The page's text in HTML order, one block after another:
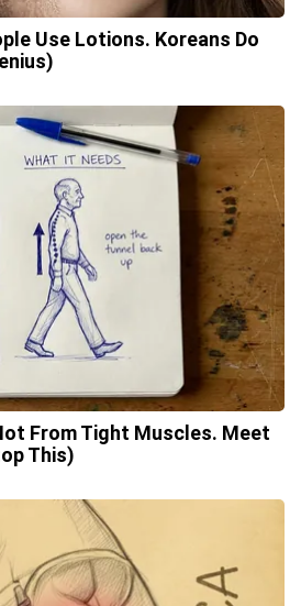
Use Lotions. Koreans Do
From Tight Muscles. Meet
This)